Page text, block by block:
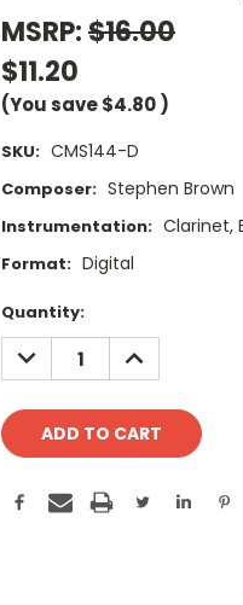
MSRP:$16.00
$11.20
(You save$4.80)
SKU: CMS144-D
Composer: Stephen Brown
Instrumentation: Clarinet,
Format: Digital
Current
Stock:
Quantity:
DECREASE
QUANTITY:
INCREASE
QUANTITY: